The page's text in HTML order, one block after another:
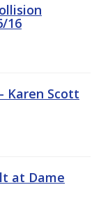
16
Karen Scott
at Dame